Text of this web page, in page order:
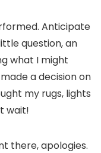
Anticipate
question, an
what I might
a decision on
my rugs, lights
wait!
there, apologies.